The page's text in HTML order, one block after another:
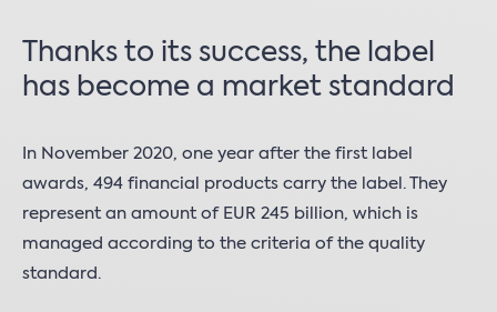
Thanks to its success, the label
has become a market standard
In November 2020, one year after the first label
awards, 494 financial products carry the label. They
represent an amount of EUR 245 billion, which is
managed according to the criteria of the quality
standard.